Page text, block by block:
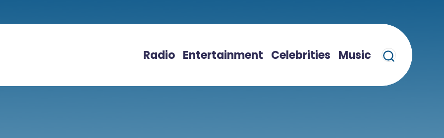
Radio Entertainment Celebrities Music